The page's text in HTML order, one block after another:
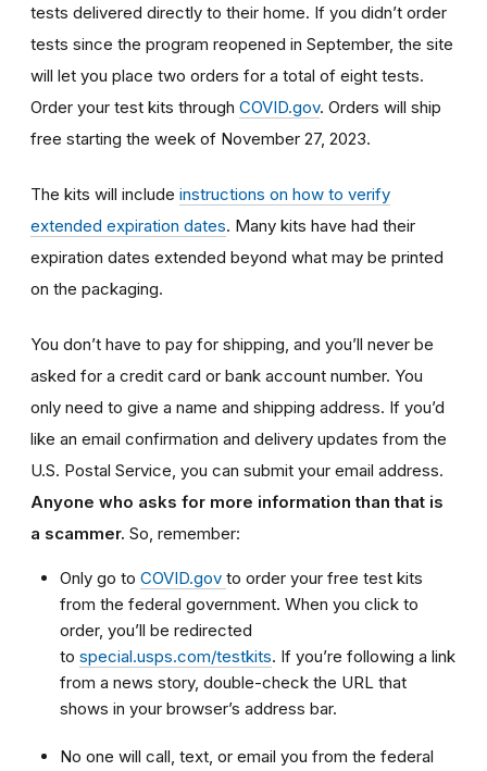
tests delivered directly to their home. If you didn’t order
tests since the program reopened in September, the site
will let you place two orders for a total of eight tests.
Order your test kits through COVID.gov. Orders will ship
free starting the week of November 27, 2023.
The kits will include instructions on how to verify
extended expiration dates. Many kits have had their
expiration dates extended beyond what may be printed
on the packaging.
You don’t have to pay for shipping, and you’ll never be
asked for a credit card or bank account number. You
only need to give a name and shipping address. If you’d
like an email confirmation and delivery updates from the
U.S. Postal Service, you can submit your email address.
Anyone who asks for more information than that is
a scammer. So, remember:
Only go to COVID.gov to order your free test kits
from the federal government. When you click to
order, you’ll be redirected
to special.usps.com/testkits. If you’re following a link
from a news story, double-check the URL that
shows in your browser’s address bar.
No one will call, text, or email you from the federal